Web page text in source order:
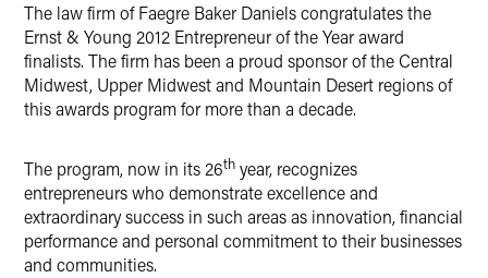
The law firm of Faegre Baker Daniels congratulates the
Ernst & Young 2012 Entrepreneur of the Year award
finalists. The firm has been a proud sponsor of the Central
Midwest, Upper Midwest and Mountain Desert regions of
this awards program for more than a decade.
The program, now in its 26th year, recognizes
entrepreneurs who demonstrate excellence and
extraordinary success in such areas as innovation, financial
performance and personal commitment to their businesses
and communities.